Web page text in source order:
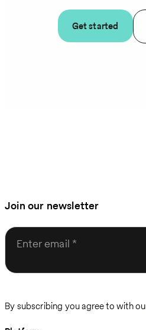
Get started
Join our newsletter
Enter email
By subscribing you agree to with